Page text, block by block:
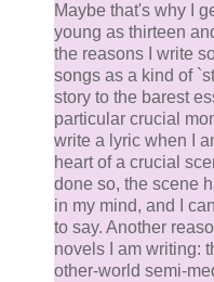
Maybe that's why I
young as thirteen
the reasons I write
songs as a kind of
story to the barest
particular crucial
write a lyric when I
heart of a crucial
done so, the scene
in my mind, and I
to say. Another
novels I am writing:
other-world semi-